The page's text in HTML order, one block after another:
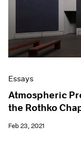
Essays
Atmospheric
the Rothko
Feb 23, 2021